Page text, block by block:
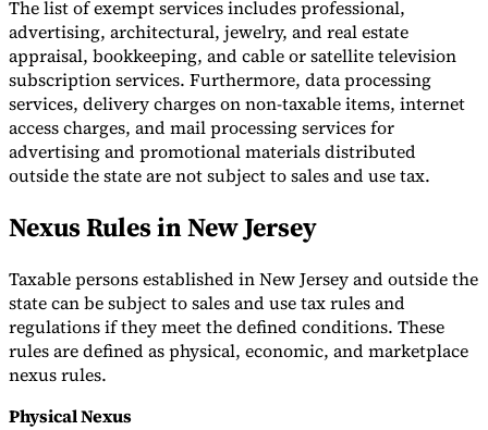
The list of exempt services includes professional,
advertising, architectural, jewelry, and real estate
appraisal, bookkeeping, and cable or satellite television
subscription services. Furthermore, data processing
services, delivery charges on non-taxable items, internet
access charges, and mail processing services for
advertising and promotional materials distributed
outside the state are not subject to sales and use tax.
Nexus Rules in New Jersey
Taxable persons established in New Jersey and outside the
state can be subject to sales and use tax rules and
regulations if they meet the defined conditions. These
rules are defined as physical, economic, and marketplace
nexus rules.
Physical Nexus